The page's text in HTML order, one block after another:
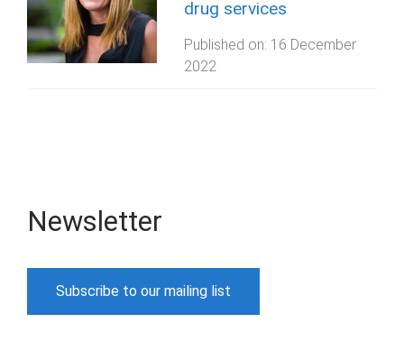
drug services
Published on: 16 December
2022
Newsletter
Subscribe to our mailing list